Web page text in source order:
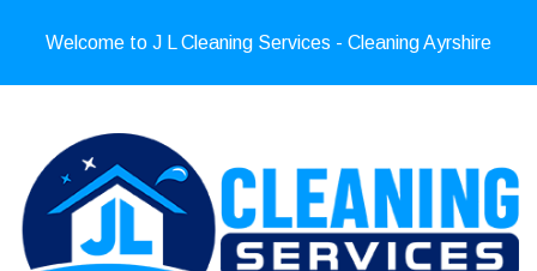
Welcome to J L Cleaning Services - Cleaning Ayrshire